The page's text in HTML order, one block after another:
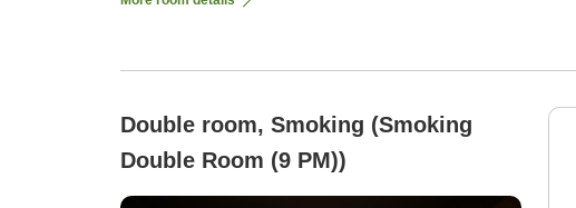
Double room, Smoking (Smoking
Double Room (9 PM))